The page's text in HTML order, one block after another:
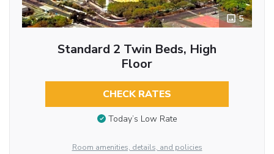
5
Standard 2 Twin Beds, High
Floor
CHECK RATES
Today’s Low Rate
Room amenities, details, and policies